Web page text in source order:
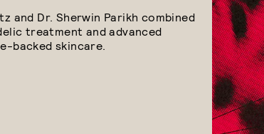
and Dr. Sherwin Parikh combined
treatment and advanced
backed skincare.